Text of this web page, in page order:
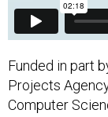
Funded in part
Projects
Computer